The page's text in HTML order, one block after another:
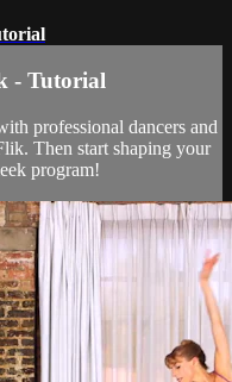
- Tutorial
professional dancers and
Then start shaping your
program!